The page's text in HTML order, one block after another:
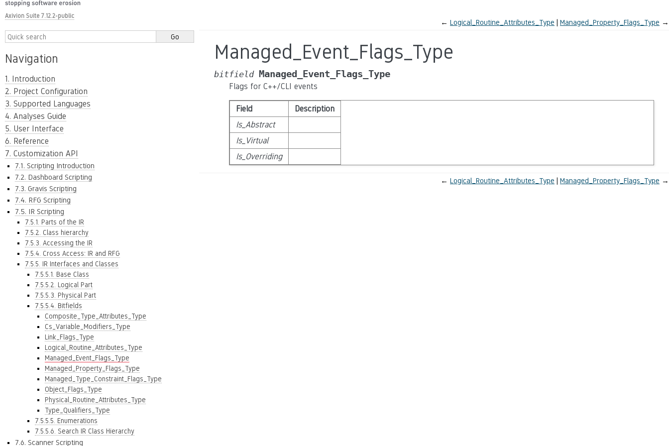
Axivion Suite 7.12.2-public
Navigation
1. Introduction
2. Project Configuration
3. Supported Languages
4. Analyses Guide
5. User Interface
6. Reference
7. Customization API
7.1. Scripting Introduction
7.2. Dashboard Scripting
7.3. Gravis Scripting
7.4. RFG Scripting
7.5. IR Scripting
7.5.1. Parts of the IR
7.5.2. Class hierarchy
7.5.3. Accessing the IR
7.5.4. Cross Access: IR and RFG
7.5.5. IR Interfaces and Classes
7.5.5.1. Base Class
7.5.5.2. Logical Part
7.5.5.3. Physical Part
7.5.5.4. Bitfields
Composite_Type_Attributes_Type
Cs_Variable_Modifiers_Type
Link_Flags_Type
Logical_Routine_Attributes_Type
Managed_Event_Flags_Type
Managed_Property_Flags_Type
Managed_Type_Constraint_Flags_Type
Object_Flags_Type
Physical_Routine_Attributes_Type
Type_Qualifiers_Type
7.5.5.5. Enumerations
7.5.5.6. Search IR Class Hierarchy
7.6. Scanner Scripting
← Logical_Routine_Attributes_Type Managed_Property_Flags_Type →
Managed_Event_Flags_Type
bitfield Managed_Event_Flags_Type
Flags for C++/CLI events
Field
Description
Is_Abstract
Is_Virtual
Is_Overriding
← Logical_Routine_Attributes_Type Managed_Property_Flags_Type →